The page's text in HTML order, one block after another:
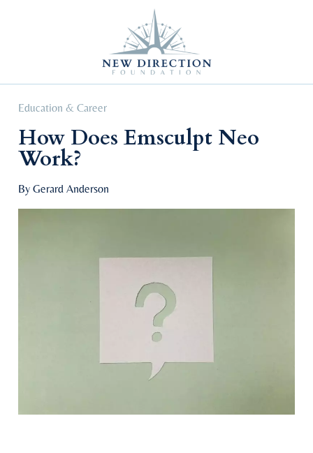
Education & Career
How Does Emsculpt Neo
Work?
By Gerard Anderson